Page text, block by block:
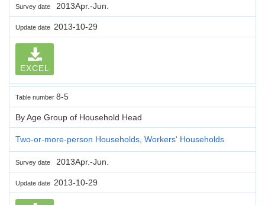
Survey date 2013Apr.-Jun.
Update date 2013-10-29
EXCEL
Table number 8-5
By Age Group of Household Head
Two-or-more-person Households, Workers' Households
Survey date 2013Apr.-Jun.
Update date 2013-10-29